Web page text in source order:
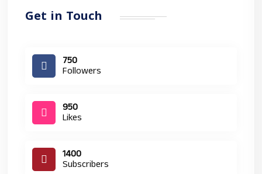
Get in Touch
750
Followers
950
Likes
1400
Subscribers